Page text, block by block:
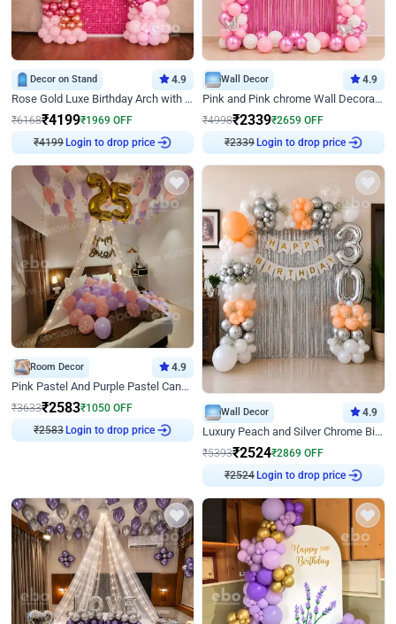
Decor on Stand 4.9
Rose Gold Luxe Birthday Arch with Neon
₹6168₹4199₹1969 OFF
₹4199 Login to drop price
Wall Decor 4.9
Pink and Pink chrome Wall Decoration for Birthday
₹4998₹2339₹2659 OFF
₹2339 Login to drop price
Room Decor 4.9
Pink Pastel And Purple Pastel Canopy Birthday Decor
₹3633₹2583₹1050 OFF
₹2583 Login to drop price
Wall Decor 4.9
Luxury Peach and Silver Chrome Birthday Decoration With Flowers on Wall
₹5393₹2524₹2869 OFF
₹2524 Login to drop price